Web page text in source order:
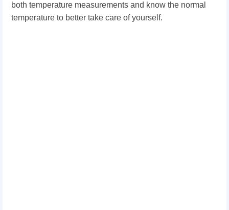
both temperature measurements and know the normal
temperature to better take care of yourself.